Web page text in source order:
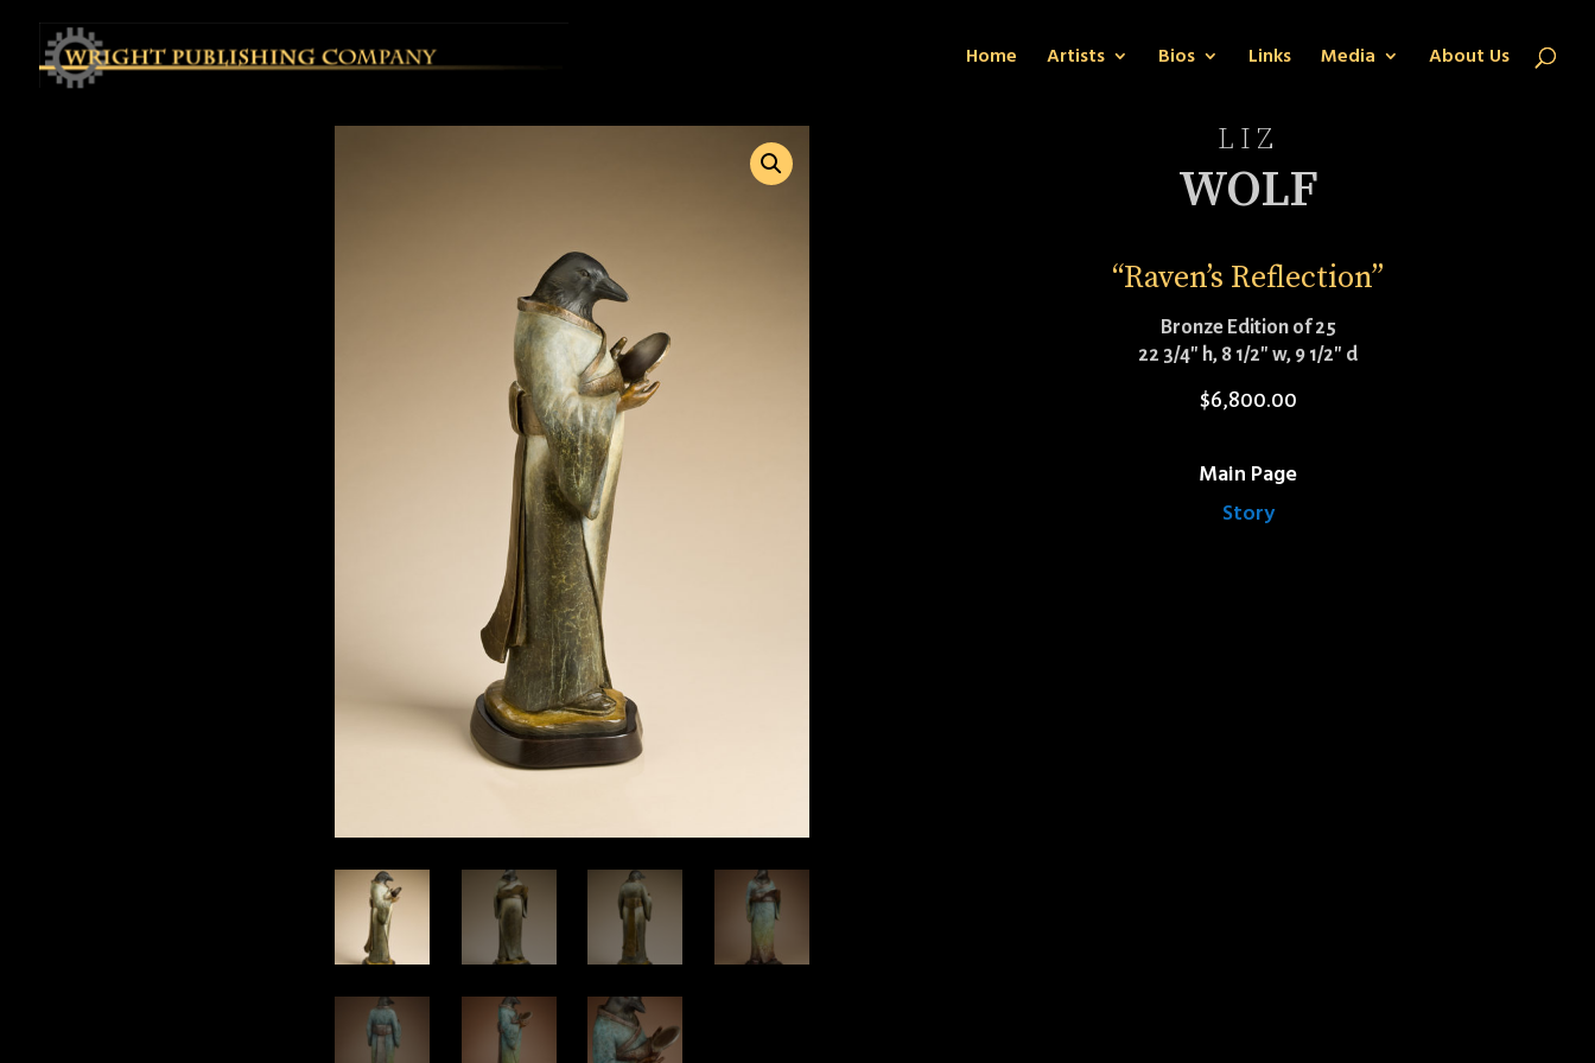
Home Artists Bios Links Media About Us
LIZ
WOLF
“Raven’s Reflection”
Bronze Edition of 25
22 3/4″ h, 8 1/2″ w, 9 1/2″ d
$6,800.00
Main Page
Story